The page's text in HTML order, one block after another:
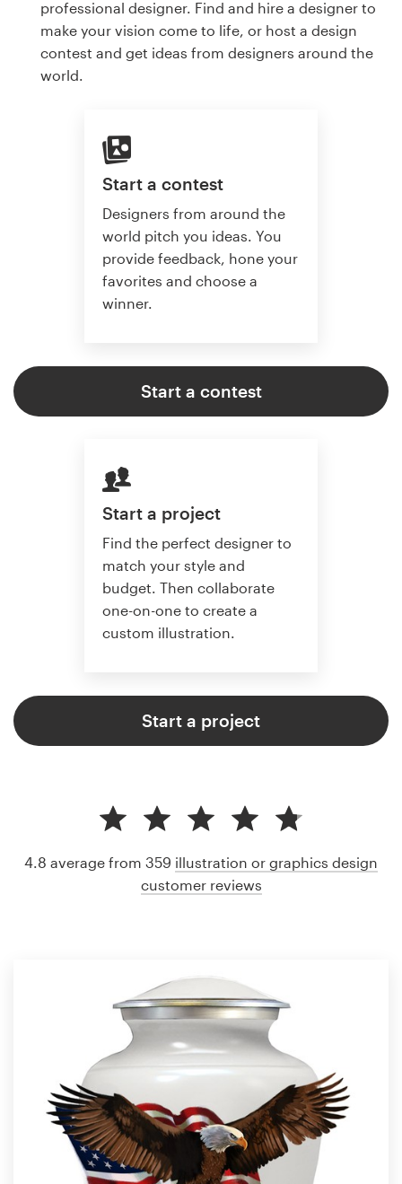
professional designer. Find and hire a designer to
make your vision come to life, or host a design
contest and get ideas from designers around the
world.
Start a contest
Designers from around the
world pitch you ideas. You
provide feedback, hone your
favorites and choose a
winner.
Start a contest
Start a project
Find the perfect designer to
match your style and
budget. Then collaborate
one-on-one to create a
custom illustration.
Start a project
4.8 average from 359 illustration or graphics design
customer reviews